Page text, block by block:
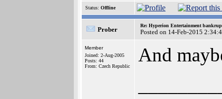
Status: Offline
Prober
Re: Hyperion Entertainment
Posted on 14-Feb-2015
Member
Joined: 2-Aug-2005
Posts: 44
From: Czech Republic
And